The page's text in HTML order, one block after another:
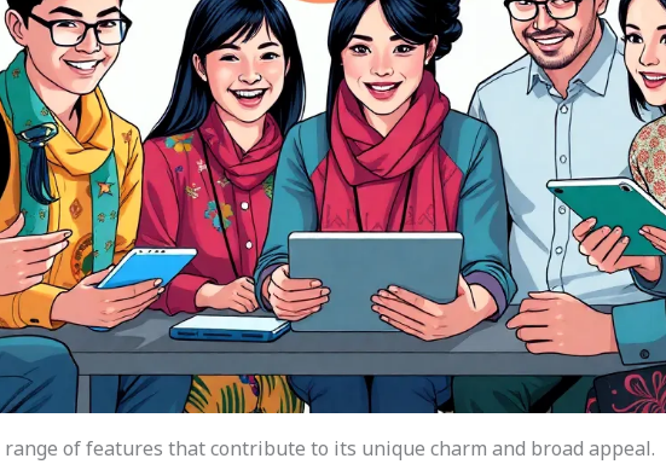
range of features that contribute to its unique charm and broad appeal.